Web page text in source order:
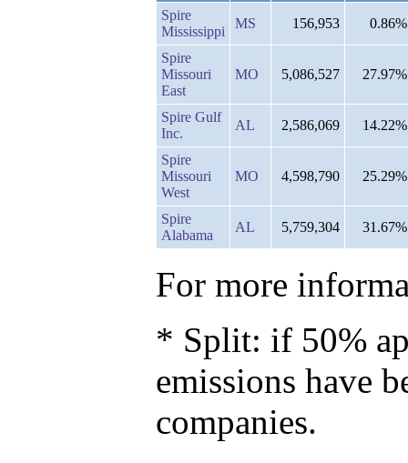
Spire
Mississippi
MS 156,953 0.86%
Spire
Missouri
East
MO 5,086,527 27.97%
Spire Gulf
Inc.
AL 2,586,069 14.22%
Spire
Missouri
West
MO 4,598,790 25.29%
Spire
Alabama
AL 5,759,304 31.67%
For more
* Split: if 50%
emissions have
companies.